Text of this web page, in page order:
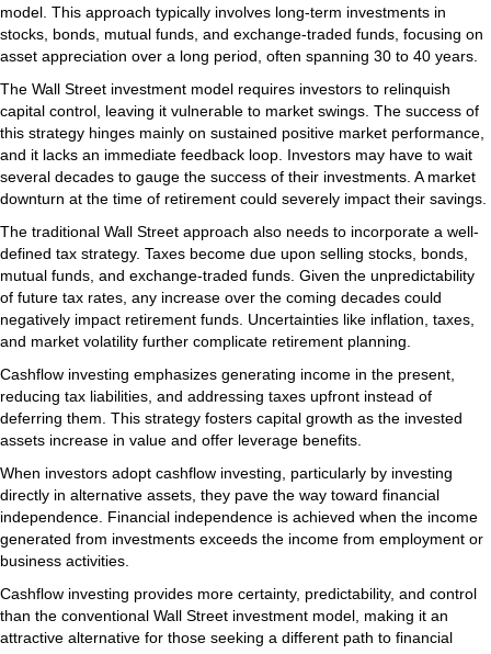
model. This approach typically involves long-term investments in
stocks, bonds, mutual funds, and exchange-traded funds, focusing on
asset appreciation over a long period, often spanning 30 to 40 years.
The Wall Street investment model requires investors to relinquish
capital control, leaving it vulnerable to market swings. The success of
this strategy hinges mainly on sustained positive market performance,
and it lacks an immediate feedback loop. Investors may have to wait
several decades to gauge the success of their investments. A market
downturn at the time of retirement could severely impact their savings.
The traditional Wall Street approach also needs to incorporate a well-
defined tax strategy. Taxes become due upon selling stocks, bonds,
mutual funds, and exchange-traded funds. Given the unpredictability
of future tax rates, any increase over the coming decades could
negatively impact retirement funds. Uncertainties like inflation, taxes,
and market volatility further complicate retirement planning.
Cashflow investing emphasizes generating income in the present,
reducing tax liabilities, and addressing taxes upfront instead of
deferring them. This strategy fosters capital growth as the invested
assets increase in value and offer leverage benefits.
When investors adopt cashflow investing, particularly by investing
directly in alternative assets, they pave the way toward financial
independence. Financial independence is achieved when the income
generated from investments exceeds the income from employment or
business activities.
Cashflow investing provides more certainty, predictability, and control
than the conventional Wall Street investment model, making it an
attractive alternative for those seeking a different path to financial